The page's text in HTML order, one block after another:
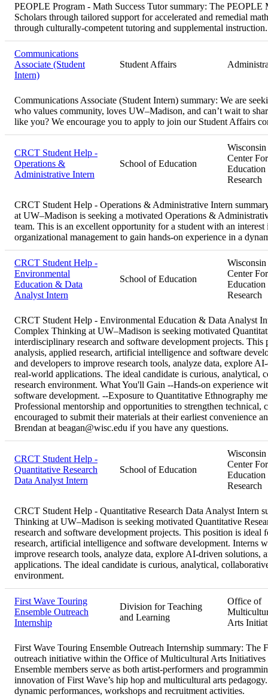
PEOPLE Program - Math Success Tutor summary: The PEOPLE
Scholars through tailored support for accelerated and remedial
through culturally-competent tutoring and supplemental instruction.
Communications
Associate (Student
Intern)
Student Affairs
Communications Associate (Student Intern) summary: We are
who values community, loves UW–Madison, and can’t wait to
like you? We encourage you to apply to join our Student Affairs
CRCT Student Help -
Operations &
Administrative Intern
School of Education
Wisconsin
Center For
Education
Research
CRCT Student Help - Operations & Administrative Intern
at UW–Madison is seeking a motivated Operations &
team. This is an excellent opportunity for a student with an
organizational management to gain hands-on experience in a
CRCT Student Help -
Environmental
Education & Data
Analyst Intern
School of Education
Wisconsin
Center For
Education
Research
CRCT Student Help - Environmental Education & Data Analyst
Complex Thinking at UW–Madison is seeking motivated
interdisciplinary research and software development projects. This
analysis, applied research, artificial intelligence and software
and developers to improve research tools, analyze data, explore
real-world applications. The ideal candidate is curious, analytical,
research environment. What You'll Gain --Hands-on experience
software development. --Exposure to Quantitative Ethnography
Professional mentorship and opportunities to strengthen
encouraged to submit their materials at their earliest convenience
Brendan at beagan@wisc.edu if you have any questions.
CRCT Student Help -
Quantitative Research
Data Analyst Intern
School of Education
Wisconsin
Center For
Education
Research
CRCT Student Help - Quantitative Research Data Analyst Intern
Thinking at UW–Madison is seeking motivated Quantitative
research and software development projects. This position is ideal
research, artificial intelligence and software development. Interns
improve research tools, analyze data, explore AI-driven solutions,
applications. The ideal candidate is curious, analytical,
environment.
First Wave Touring
Ensemble Outreach
Internship
Division for Teaching
and Learning
Office of
Arts
First Wave Touring Ensemble Outreach Internship summary: The
outreach initiative within the Office of Multicultural Arts
Ensemble members serve as both artist-performers and
innovation of First Wave’s hip hop and multicultural arts
dynamic performances, workshops and recruitment activities.